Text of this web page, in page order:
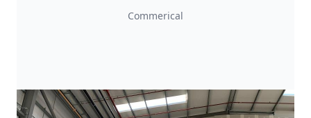
Commerical